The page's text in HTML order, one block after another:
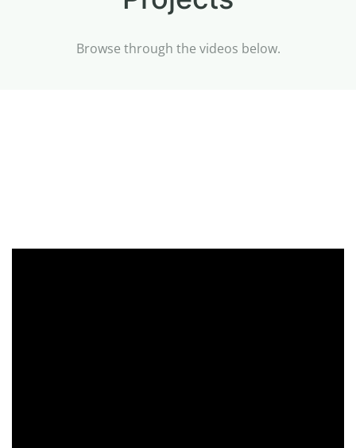
Browse through the videos below.